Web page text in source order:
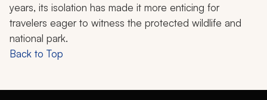
years, its isolation has made it more enticing for
travelers eager to witness the protected wildlife and
national park.
Back to Top